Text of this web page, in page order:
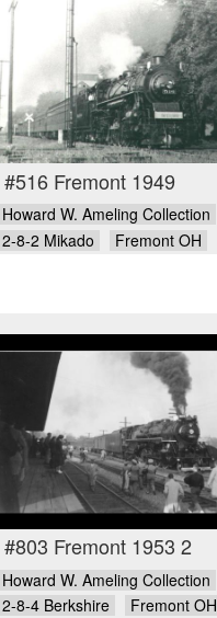
#516 Fremont 1949
Howard W. Ameling Collection
2-8-2 Mikado
Fremont OH
#803 Fremont 1953 2
Howard W. Ameling Collection
2-8-4 Berkshire
Fremont OH